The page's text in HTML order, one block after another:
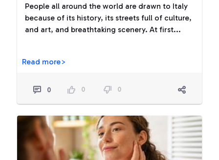
People all around the world are drawn to Italy
because of its history, its streets full of culture,
and art, and breathtaking scenery. At first...
Read more>
0 0 0